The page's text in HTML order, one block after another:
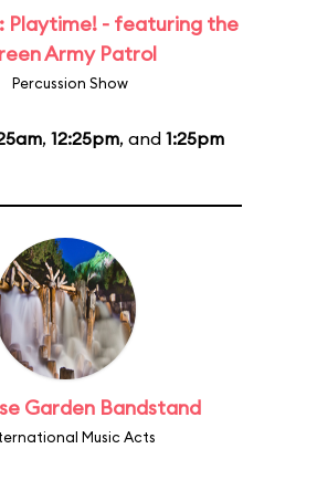
Playtime! - featuring the
Army Patrol
Percussion Show
, 12:25pm, and 1:25pm
Garden Bandstand
Music Acts